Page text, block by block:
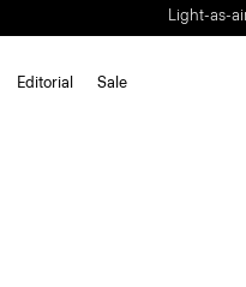
Light-as-
Editorial Sale